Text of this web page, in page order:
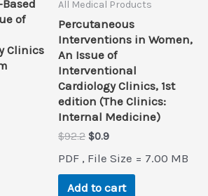
of
Clinics
All Medical Products
Percutaneous
Interventions in Women,
An Issue of
Interventional
Cardiology Clinics, 1st
edition (The Clinics:
Internal Medicine)
$92.2 Original
was:
$92.2.
$0.9Current
is:
$0.9.
PDF , File Size = 7.00 MB
Add to cart